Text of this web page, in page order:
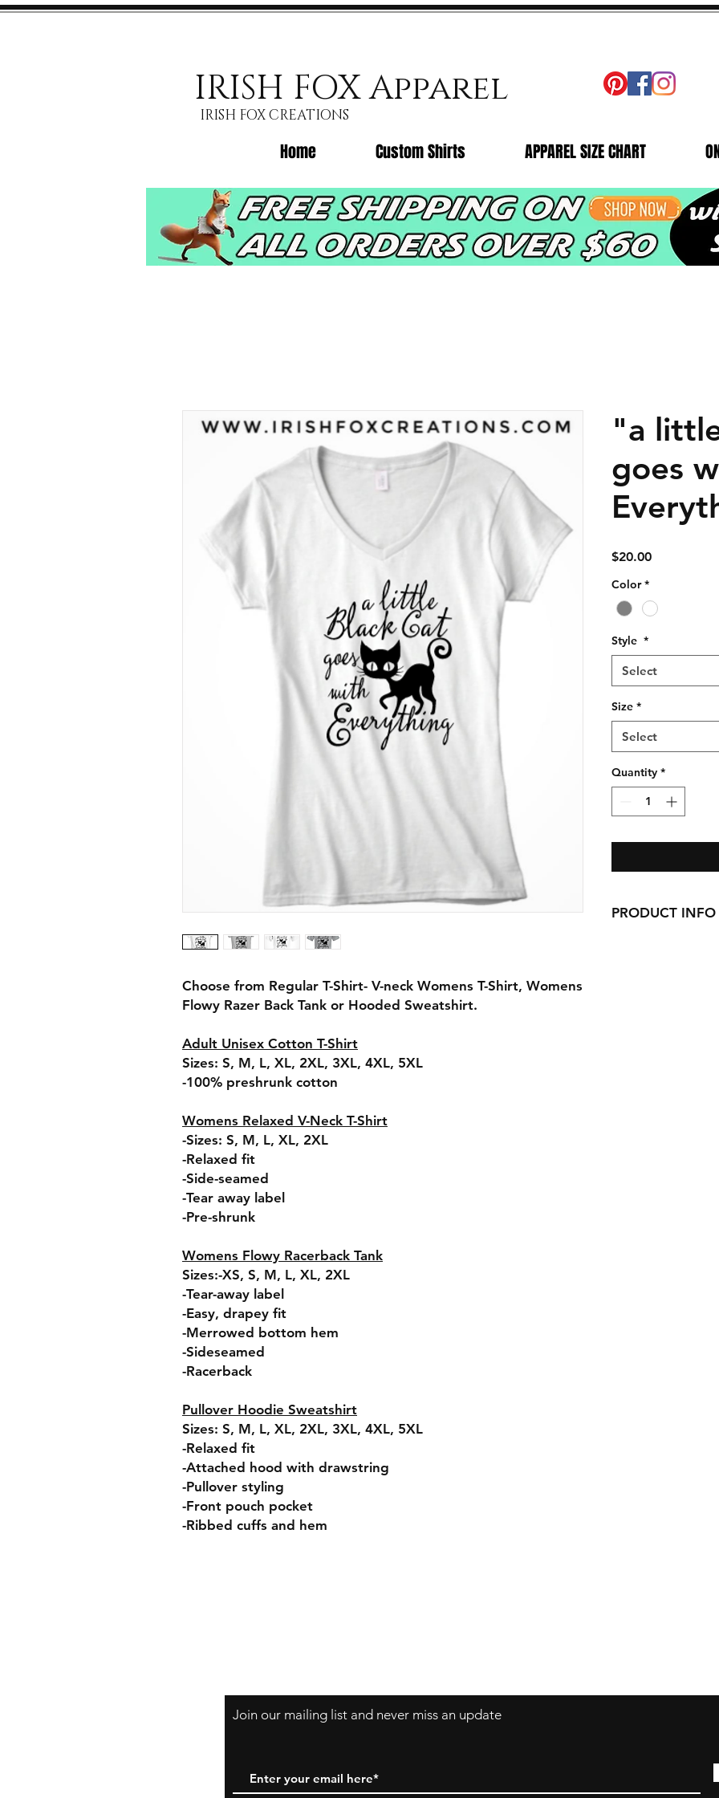
IRISH FOX Apparel
IRISH FOX CREATIONS
Home Custom Shirts APPAREL SIZE CHART
Choose from Regular T-Shirt- V-neck Womens T-Shirt, Womens
Flowy Razer Back Tank or Hooded Sweatshirt.
Adult Unisex Cotton T-Shirt
Sizes: S, M, L, XL, 2XL, 3XL, 4XL, 5XL
-100% preshrunk cotton
Womens Relaxed V-Neck T-Shirt
-Sizes: S, M, L, XL, 2XL
-Relaxed fit
-Side-seamed
-Tear away label
-Pre-shrunk
Womens Flowy Racerback Tank
Sizes:-XS, S, M, L, XL, 2XL
-Tear-away label
-Easy, drapey fit
-Merrowed bottom hem
-Sideseamed
-Racerback
Pullover Hoodie Sweatshirt
Sizes: S, M, L, XL, 2XL, 3XL, 4XL, 5XL
-Relaxed fit
-Attached hood with drawstring
-Pullover styling
-Front pouch pocket
-Ribbed cuffs and hem
"a
goes
$20.00Price
Color *
Style *
Select
Size *
Select
Quantity *
PRODUCT INFO
Join our mailing list and never miss an update